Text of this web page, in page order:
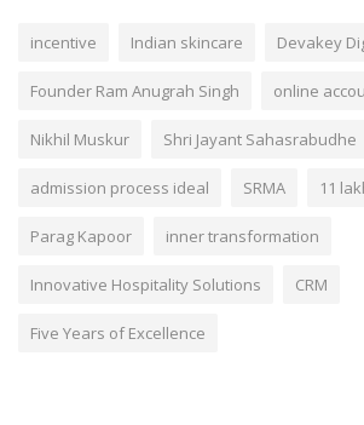
incentive Indian skincare Devakey
Founder Ram Anugrah Singh online
Nikhil Muskur Shri Jayant Sahasrabudhe
admission process ideal SRMA 11
Parag Kapoor inner transformation
Innovative Hospitality Solutions CRM
Five Years of Excellence